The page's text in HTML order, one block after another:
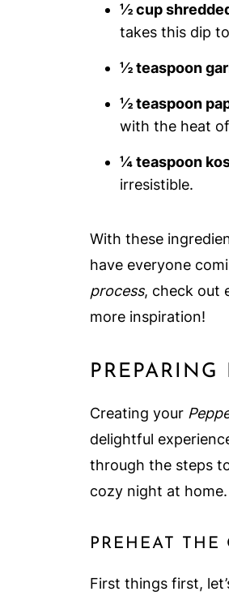
½ cup
takes this dip
½ teaspoon
½ teaspoon
with the heat
¼ teaspoon
irresistible.
With these
have everyone
process, check out
more inspiration!
PREPARING
Creating your
delightful
through the steps
cozy night at home.
PREHEAT THE
First things first,